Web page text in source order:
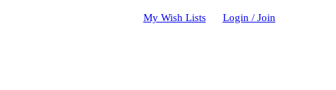
My Wish Lists Login / Join